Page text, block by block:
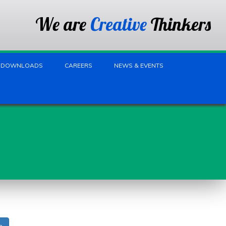
We are CreativeThinkers
DOWNLOADS CAREERS NEWS & EVENTS